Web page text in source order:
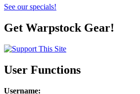
See our specials!
Get Warpstock Gear!
User Functions
Username: